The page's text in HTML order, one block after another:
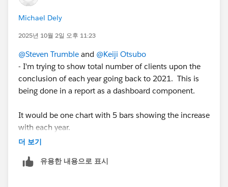
Michael Dely
2025년 10월 2일 오후 11:23
@Steven Trumble and @Keiji Otsubo
- I'm trying to show total number of clients upon the
conclusion of each year going back to 2021. This is
being done in a report as a dashboard component.
It would be one chart with 5 bars showing the increase
with each year.
** 2021 would show all clients that have a funding
** 2022 would show all clients that have a funding
더 보기
유용한 내용으로 표시